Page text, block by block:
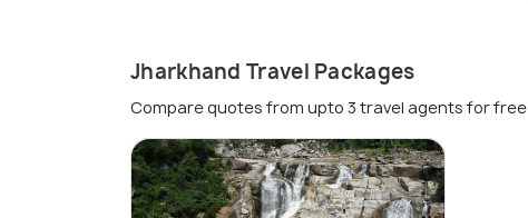
Jharkhand Travel Packages
Compare quotes from upto 3 travel agents for free